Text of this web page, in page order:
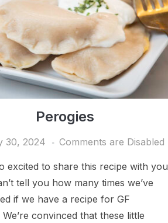
Perogies
30, 2024 Comments are Disabled
excited to share this recipe with you
tell you how many times we’ve
if we have a recipe for GF
We’re convinced that these little